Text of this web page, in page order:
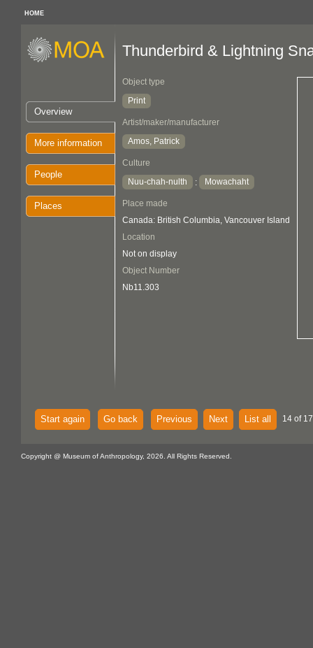
HOME
Overview
More information
People
Places
Thunderbird & Lightning
Object type
Print
Artist/maker/manufacturer
Amos, Patrick
Culture
Nuu-chah-nulth
: Mowachaht
Place made
Canada: British Columbia, Vancouver Island
Location
Not on display
Object Number
Nb11.303
Start again Go back Previous Next List all 14 of
Copyright @ Museum of Anthropology, 2026. All Rights Reserved.